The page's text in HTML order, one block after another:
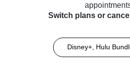
Switch plans or
Disney+, Hulu